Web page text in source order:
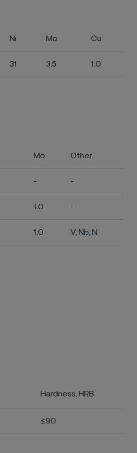
Ni Mo Cu
31 3.5 1.0
Mo Other
- -
1.0 -
1.0 V, Nb, N
Hardness, HRB
≤90